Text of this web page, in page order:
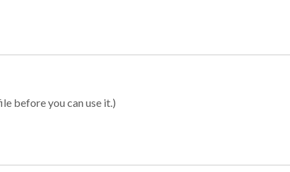
before you can use it.)